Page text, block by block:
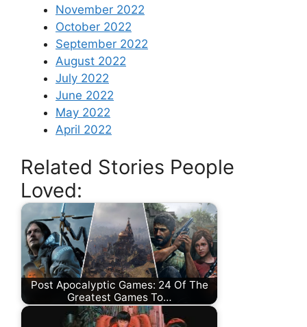
November 2022
October 2022
September 2022
August 2022
July 2022
June 2022
May 2022
April 2022
Related Stories People
Loved:
Post Apocalyptic Games: 24 Of The
Greatest Games To…